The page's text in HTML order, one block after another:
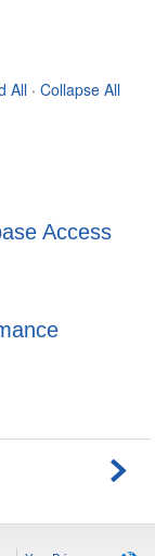
All · Collapse All
Access